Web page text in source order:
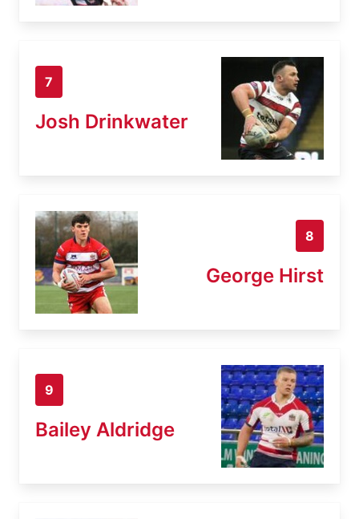
7
Josh Drinkwater
8
George Hirst
9
Bailey Aldridge